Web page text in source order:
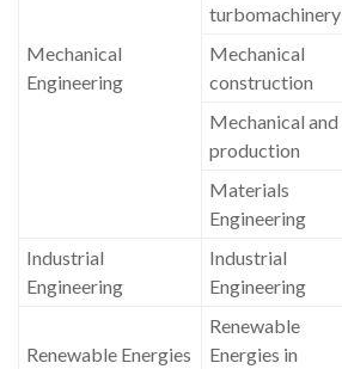
Mechanical
Engineering
turbomachinery
Mechanical
construction
Mechanical and
production
Materials
Engineering
Industrial
Engineering
Industrial
Engineering
Renewable Energies
Renewable
Energies in